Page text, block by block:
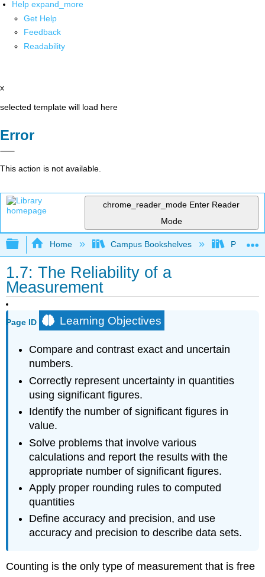
Help expand_more
Get Help
Feedback
Readability
x
selected template will load here
Error
This action is not available.
chrome_reader_mode Enter Reader
Mode
Expand/collapse global hierarchy
Home Campus Bookshelves Prince
1.7: The Reliability of a
Measurement
Page ID Learning Objectives
Compare and contrast exact and uncertain
numbers.
Correctly represent uncertainty in quantities
using significant figures.
Identify the number of significant figures in
value.
Solve problems that involve various
calculations and report the results with the
appropriate number of significant figures.
Apply proper rounding rules to computed
quantities
Define accuracy and precision, and use
accuracy and precision to describe data sets.
Counting is the only type of measurement that is free